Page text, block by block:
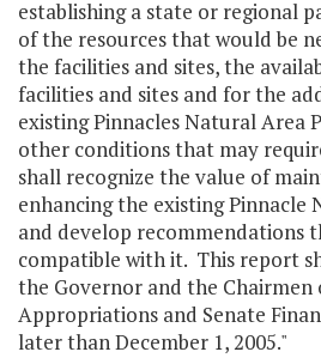
establishing a state or regional
of the resources that would be
the facilities and sites, the
facilities and sites and for the
existing Pinnacles Natural Area
other conditions that may
shall recognize the value of
enhancing the existing Pinnacle
and develop recommendations
compatible with it. This report
the Governor and the Chairmen
Appropriations and Senate
later than December 1, 2005."